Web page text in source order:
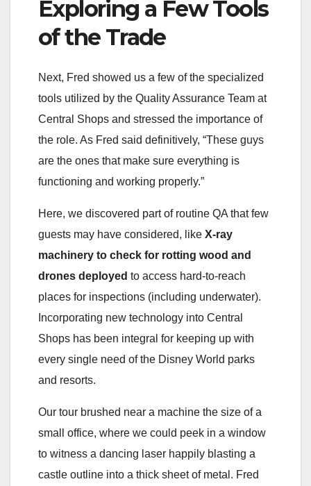
Exploring a Few Tools
of the Trade
Next, Fred showed us a few of the specialized
tools utilized by the Quality Assurance Team at
Central Shops and stressed the importance of
the role. As Fred said definitively, “These guys
are the ones that make sure everything is
functioning and working properly.”
Here, we discovered part of routine QA that few
guests may have considered, like X-ray
machinery to check for rotting wood and
drones deployed to access hard-to-reach
places for inspections (including underwater).
Incorporating new technology into Central
Shops has been integral for keeping up with
every single need of the Disney World parks
and resorts.
Our tour brushed near a machine the size of a
small office, where we could peek in a window
to witness a dancing laser happily blasting a
castle outline into a thick sheet of metal. Fred